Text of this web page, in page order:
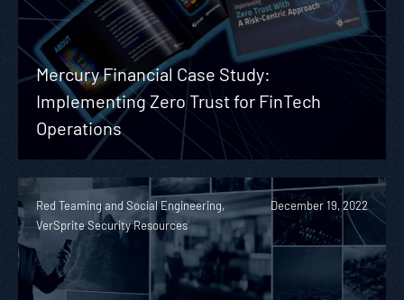
Mercury Financial Case Study:
Implementing Zero Trust for FinTech
Operations
Red Teaming and Social Engineering,
VerSprite Security Resources
December 19, 2022